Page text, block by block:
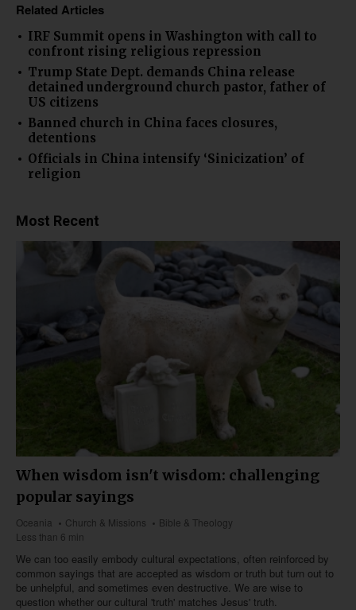
Related Articles
IRF Summit opens in Washington with call to
confront rising religious repression
Trump State Dept. demands China release
detained underground church pastor, father of
US citizens
Banned church in China faces closures,
detentions
Officials in China intensify ‘Sinicization’ of
religion
Most Recent
When wisdom isn't wisdom: challenging
popular sayings
Oceania Church & Missions
Bible & Theology
Less than 6 min
We can too easily embody cultural expectations, often reinforced by
common sayings that are accepted as wisdom or truth but turn out to
be unhelpful, and sometimes even destructive. We are wise to
question whether our cultural 'truth' matches Jesus' truth.